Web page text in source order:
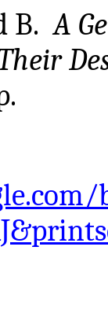
B.A